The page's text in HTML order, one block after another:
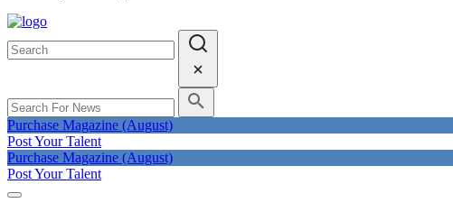
Purchase Magazine (August)
Post Your Talent
Purchase Magazine (August)
Post Your Talent